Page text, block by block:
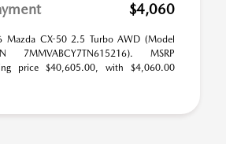
$4,060
Mazda CX-50 2.5 Turbo AWD (Model
7MMVABCY7TN615216). MSRP
price $40,605.00, with $4,060.00